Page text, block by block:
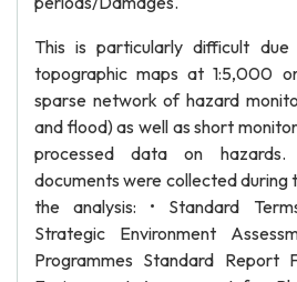
This is particularly difficult
topographic maps at 1:5,000
sparse network of hazard
and flood) as well as short
processed data on
documents were collected
the analysis: • Standard
Strategic Environment
Programmes Standard Report